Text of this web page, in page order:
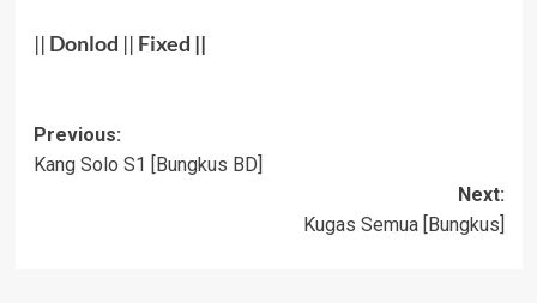
|| Donlod || Fixed ||
Post
navigation
Previous:
Kang Solo S1 [Bungkus BD]
Next:
Kugas Semua [Bungkus]